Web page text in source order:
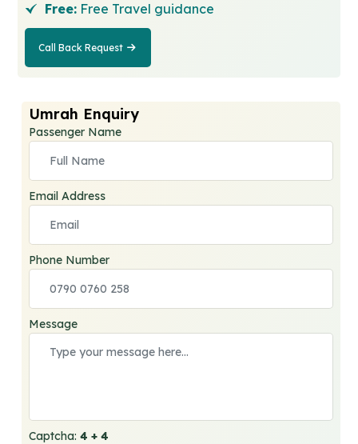
Free: Free Travel guidance
Call Back Request
Call Back
Umrah Enquiry
Passenger Name
Email Address
Phone Number
Message
Captcha:4 + 4